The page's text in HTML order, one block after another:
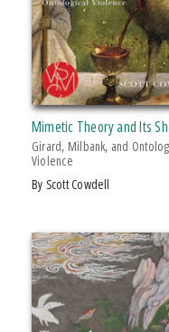
Over $25
AWARD
Fornari’s Brilliant Analysis Of
A Wid
Giuseppe Fornari’s
Over Which He Labored For
Mimetic Theory and Its
Girard, Milbank, and
Violence
by Scott Cowdell